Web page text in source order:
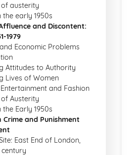
austerity
the early 1950s
and Discontent:
1979
Economic Problems
Attitudes to Authority
Lives of Women
and Fashion
Austerity
the Early 1950s
Crime and Punishment
East End of London,
century